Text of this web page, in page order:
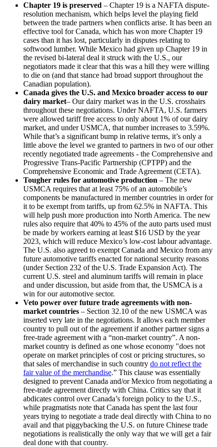
Chapter 19 is preserved – Chapter 19 is a NAFTA dispute-
resolution mechanism, which helps level the playing field
between the trade partners when conflicts arise. It has been an
effective tool for Canada, which has won more Chapter 19
cases than it has lost, particularly in disputes relating to
softwood lumber. While Mexico had given up Chapter 19 in
the revised bi-lateral deal it struck with the U.S., our
negotiators made it clear that this was a hill they were willing
to die on (and that stance had broad support throughout the
Canadian population).
Canada gives the U.S. and Mexico broader access to our
dairy market– Our dairy market was in the U.S. crosshairs
throughout these negotiations. Under NAFTA, U.S. farmers
were allowed tariff free access to only about 1% of our dairy
market, and under USMCA, that number increases to 3.59%.
While that’s a significant bump in relative terms, it’s only a
little above the level we granted to partners in two of our other
recently negotiated trade agreements - the Comprehensive and
Progressive Trans-Pacific Partnership (CPTPP) and the
Comprehensive Economic and Trade Agreement (CETA).
Tougher rules for automotive production – The new
USMCA requires that at least 75% of an automobile’s
components be manufactured in member countries in order for
it to be exempt from tariffs, up from 62.5% in NAFTA. This
will help push more production into North America. The new
rules also require that 40% to 45% of the auto parts used must
be made by workers earning at least $16 USD by the year
2023, which will reduce Mexico’s low-cost labour advantage.
The U.S. also agreed to exempt Canada and Mexico from any
future automotive tariffs enacted for national security reasons
(under Section 232 of the U.S. Trade Expansion Act). The
current U.S. steel and aluminum tariffs will remain in place
and under discussion, but aside from that, the USMCA is a
win for our automotive sector.
Veto power over future trade agreements with non-
market countries – Section 32.10 of the new USMCA was
inserted very late in the negotiations. It allows each member
country to pull out of the agreement if another partner signs a
free-trade agreement with a “non-market country”. A non-
market country is defined as one whose economy "does not
operate on market principles of cost or pricing structures, so
that sales of merchandise in such country do not reflect the
fair value of the merchandise.” This clause was essentially
designed to prevent Canada and/or Mexico from negotiating a
free-trade agreement directly with China. Critics say that it
abdicates control over Canada’s foreign policy to the U.S.,
while pragmatists note that Canada has spent the last four
years trying to negotiate a trade deal directly with China to no
avail and that piggybacking the U.S. on future Chinese trade
negotiations is realistically the only way that we will get a fair
deal done with that country.